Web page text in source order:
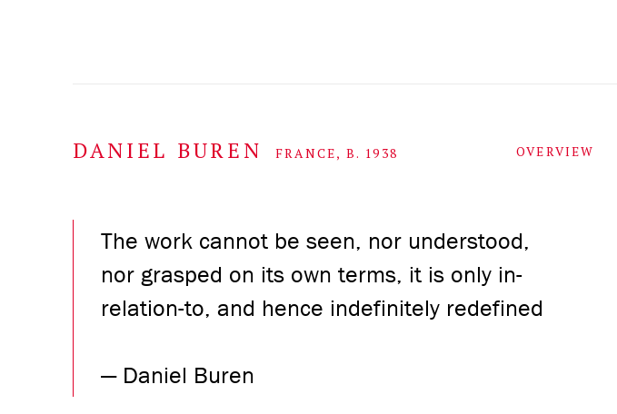
DANIEL BUREN FRANCE, B. 1938 OVERVIEW
The work cannot be seen, nor understood,
nor grasped on its own terms, it is only in-
relation-to, and hence indefinitely redefined
—Daniel Buren